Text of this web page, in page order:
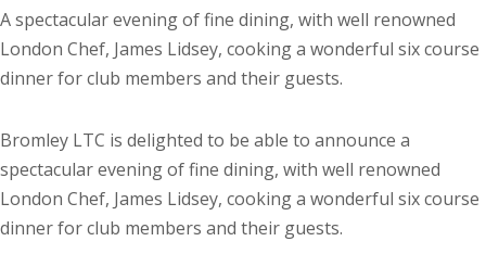
A spectacular evening of fine dining, with well renowned
London Chef, James Lidsey, cooking a wonderful six course
dinner for club members and their guests.
Bromley LTC is delighted to be able to announce a
spectacular evening of fine dining, with well renowned
London Chef, James Lidsey, cooking a wonderful six course
dinner for club members and their guests.